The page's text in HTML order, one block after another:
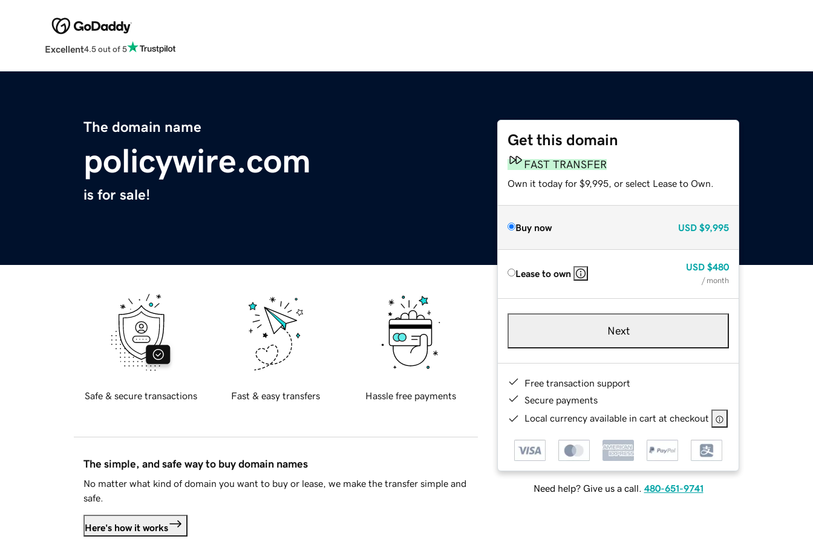
Excellent4.5 out of 5
The domain name
policywire.com
is for sale!
Get this domain
FAST TRANSFER
Own it today for $9,995, or select Lease to Own.
Buy now USD $9,995
Lease to own
USD $480
/ month
Next
Free transaction support
Secure payments
Local currency available in cart at checkout
Need help? Give us a call. 480-651-9741
Safe & secure transactions Fast & easy transfers Hassle free payments
The simple, and safe way to buy domain names
No matter what kind of domain you want to buy or lease, we make the transfer simple and
safe.
Here's how it works